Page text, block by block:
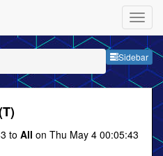
Sidebar
to All on Thu May 4 00:05:43